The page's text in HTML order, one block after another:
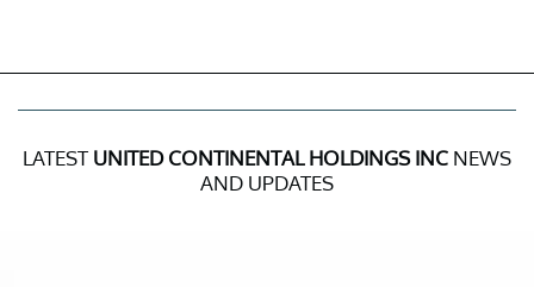
LATEST UNITED CONTINENTAL HOLDINGS INC NEWS
AND UPDATES